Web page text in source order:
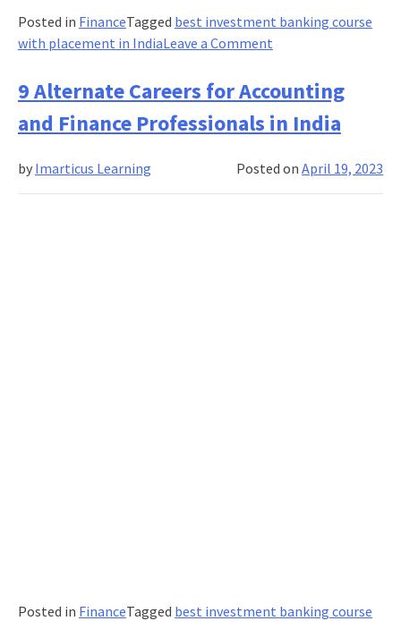
Posted in FinanceTagged best investment banking course
with placement in IndiaLeave a Commenton
to
Make
a
in
Investment
9 Alternate Careers for Accounting
and Finance Professionals in India
Posted onApril 19, 2023
by Imarticus Learning
Posted in FinanceTagged best investment banking course